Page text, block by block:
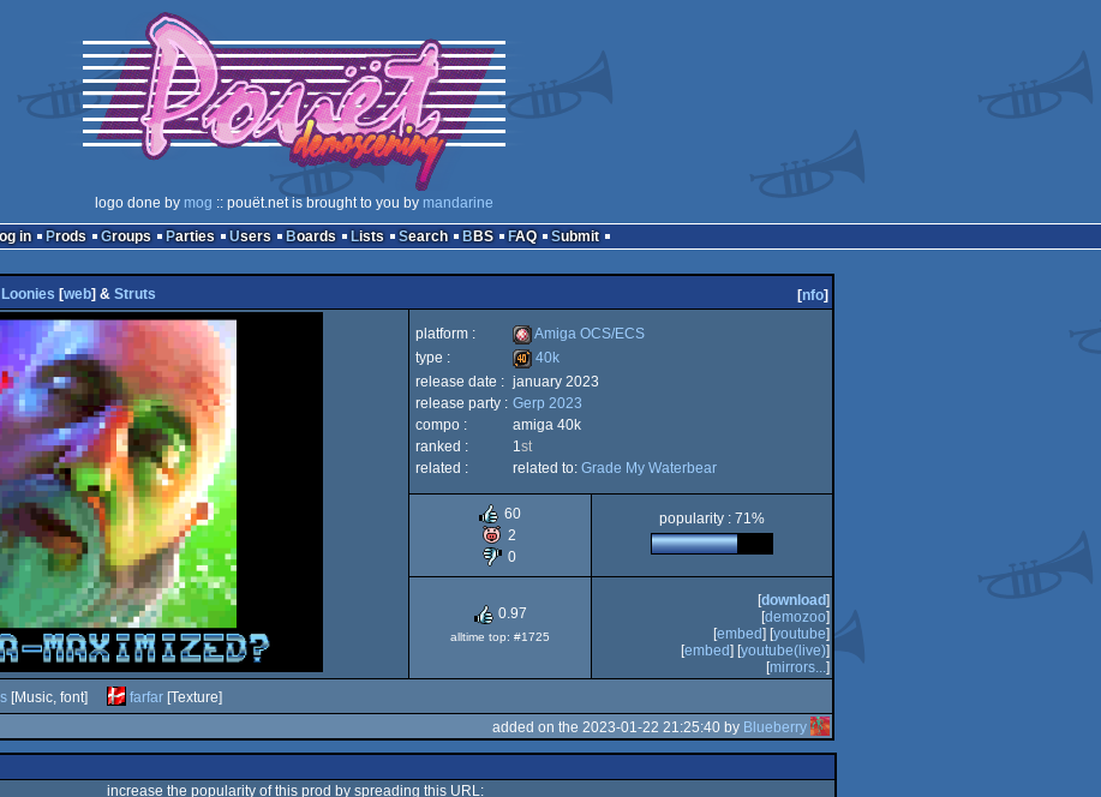
logo done by mog :: pouët.net is brought to you by mandarine
in
Prods Groups Parties Users Boards Lists Search BBS FAQ Submit
Loonies [web] & Struts [nfo]
platform :
Amiga
OCS/ECS
Amiga OCS/ECS
type :
40k
40k
release date : january 2023
release party : Gerp 2023
compo :
amiga 40k
ranked :
1st
related :
related to: Grade My Waterbear
60
2
0
popularity : 71%
0.97
alltime top: #1725
[download]
[demozoo]
[embed] [youtube]
[embed] [youtube(live)]
[mirrors...]
[Music, font] farfar [Texture]
added on the 2023-01-22 21:25:40 by Blueberry
increase the popularity of this prod by spreading this URL: